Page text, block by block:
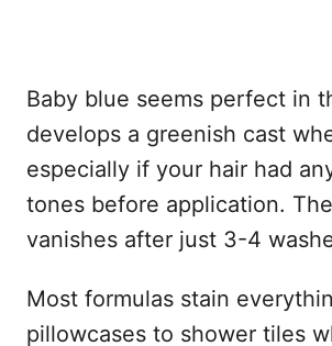
Baby blue seems perfect in
develops a greenish cast
especially if your hair had
tones before application.
vanishes after just 3-4
Most formulas stain
pillowcases to shower tiles